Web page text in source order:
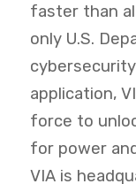
faster than
only U.S.
cybersecurity
application,
force to
for power
VIA is